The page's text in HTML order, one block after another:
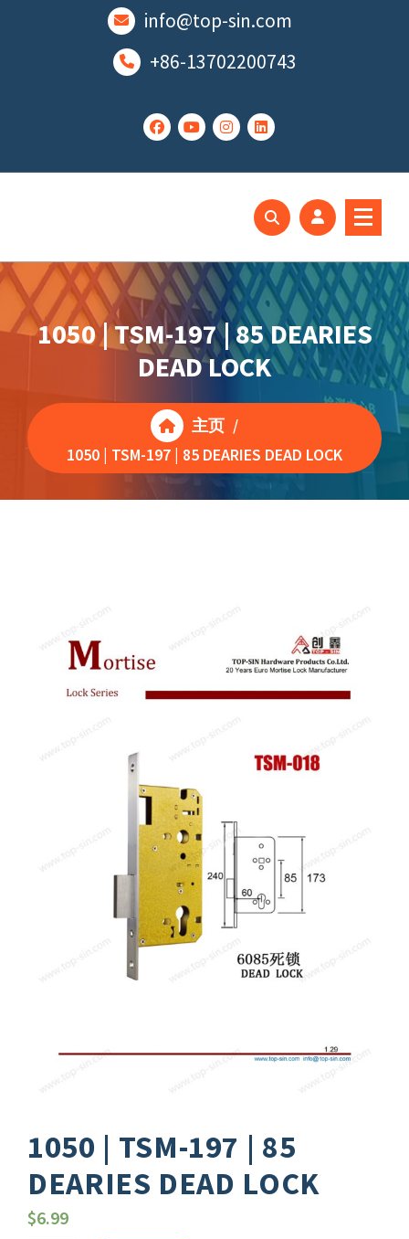
info@top-sin.com
+86-13702200743
1050 | TSM-197 | 85 DEARIES
DEAD LOCK
主页 /
1050 | TSM-197 | 85 DEARIES DEAD LOCK
1050 | TSM-197 | 85
DEARIES DEAD LOCK
$6.99